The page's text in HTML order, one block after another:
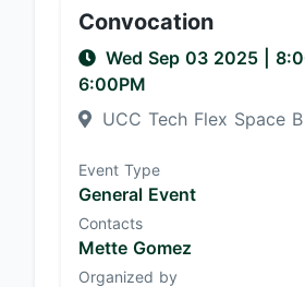
Convocation
Wed Sep 03 2025
6:00PM
UCC Tech Flex Space
Event Type
General Event
Contacts
Mette Gomez
Organized by